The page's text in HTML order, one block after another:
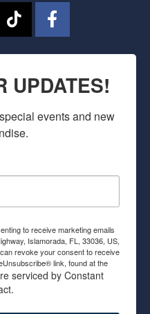
UPDATES!
events and new
to receive marketing emails
Islamorada, FL, 33036, US,
revoke your consent to receive
link, found at the
serviced by Constant